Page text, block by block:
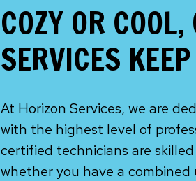
COZY OR
SERVICES
At Horizon Services, we are
with the highest level of
certified technicians are
whether you have a